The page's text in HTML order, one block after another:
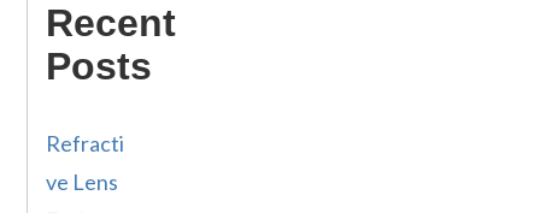
Recent
Posts
Refracti
ve Lens